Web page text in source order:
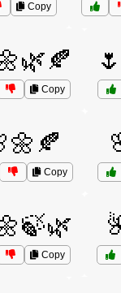
Copy
Copy
Copy
Copy